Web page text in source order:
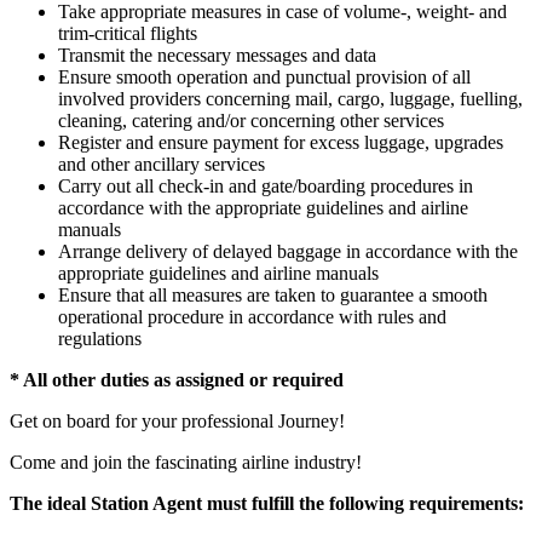
Take appropriate measures in case of volume-, weight- and
trim-critical flights
Transmit the necessary messages and data
Ensure smooth operation and punctual provision of all
involved providers concerning mail, cargo, luggage, fuelling,
cleaning, catering and/or concerning other services
Register and ensure payment for excess luggage, upgrades
and other ancillary services
Carry out all check-in and gate/boarding procedures in
accordance with the appropriate guidelines and airline
manuals
Arrange delivery of delayed baggage in accordance with the
appropriate guidelines and airline manuals
Ensure that all measures are taken to guarantee a smooth
operational procedure in accordance with rules and
regulations
* All other duties as assigned or required
Get on board for your professional Journey!
Come and join the fascinating airline industry!
The ideal Station Agent must fulfill the following requirements: